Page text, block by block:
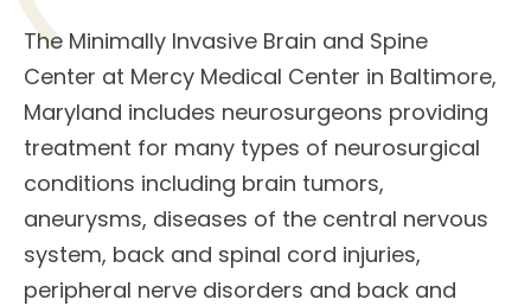
The Minimally Invasive Brain and Spine
Center at Mercy Medical Center in Baltimore,
Maryland includes neurosurgeons providing
treatment for many types of neurosurgical
conditions including brain tumors,
aneurysms, diseases of the central nervous
system, back and spinal cord injuries,
peripheral nerve disorders and back and